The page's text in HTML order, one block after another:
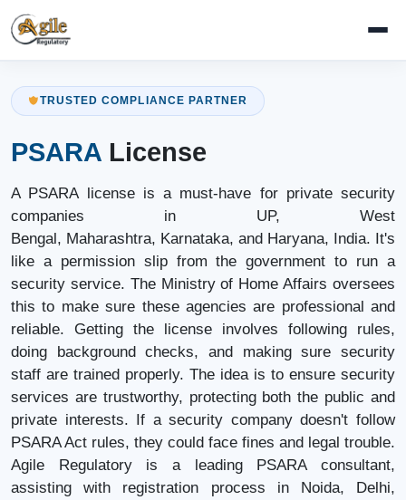
TRUSTED COMPLIANCE PARTNER
PSARA License
A PSARA license is a must-have for private security
companies in UP, West
Bengal, Maharashtra, Karnataka, and Haryana, India. It's
like a permission slip from the government to run a
security service. The Ministry of Home Affairs oversees
this to make sure these agencies are professional and
reliable. Getting the license involves following rules,
doing background checks, and making sure security
staff are trained properly. The idea is to ensure security
services are trustworthy, protecting both the public and
private interests. If a security company doesn't follow
PSARA Act rules, they could face fines and legal trouble.
Agile Regulatory is a leading PSARA consultant,
assisting with registration process in Noida, Delhi,